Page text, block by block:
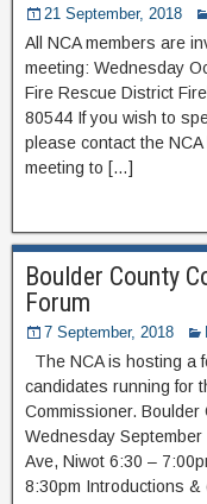
21 September, 2018
All NCA members are
meeting: Wednesday
Fire Rescue District
80544 If you wish to
please contact the
meeting to […]
Boulder County
Forum
7 September, 2018
The NCA is hosting a
candidates running for
Commissioner. Boulder
Wednesday
Ave, Niwot 6:30 –
8:30pm Introductions